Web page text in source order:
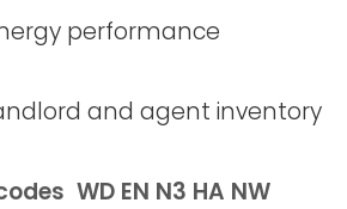
performance
and agent inventory
WD EN N3 HA NW